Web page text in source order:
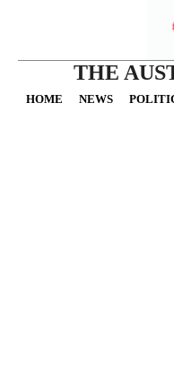
THE
HOME NEWS